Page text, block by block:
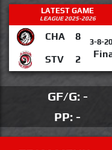
LATEST GAME
LEAGUE 2025-2026
CHA 8 3-8-
STV 2
GF/G: -
PP: -